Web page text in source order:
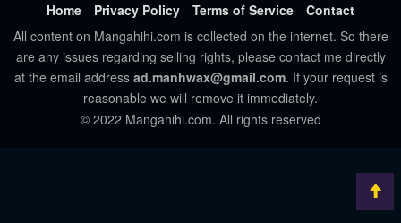
Home Privacy Policy Terms of Service
Contact
All content on Mangahihi.com is collected on the internet. So there
are any issues regarding selling rights, please contact me directly
at the email address ad.manhwax@gmail.com. If your request is
reasonable we will remove it immediately.
© 2022 Mangahihi.com. All rights reserved